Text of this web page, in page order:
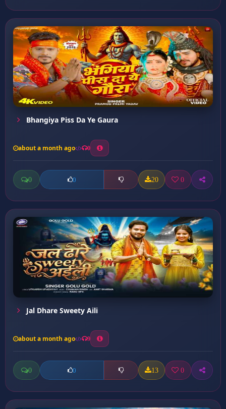
Bhangiya Piss Da Ye Gaura
about a month ago 0
0 0 20 0
Jal Dhare Sweety Aili
about a month ago 9
0 0 13 0